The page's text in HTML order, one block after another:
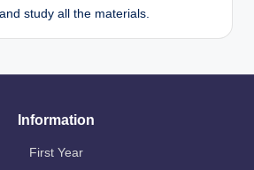
study all the materials.
Information
First Year